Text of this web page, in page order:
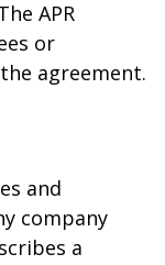
APR
or
agreement.
and
company
a